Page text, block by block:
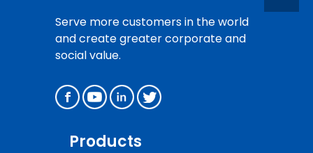
Serve more customers in the world
and create greater corporate and
social value.
Products